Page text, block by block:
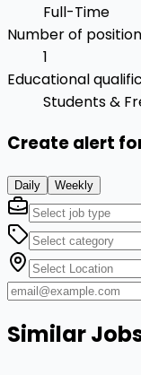
Full-Time
Number of
1
Educational
Students &
Create alert
Daily Weekly
Similar